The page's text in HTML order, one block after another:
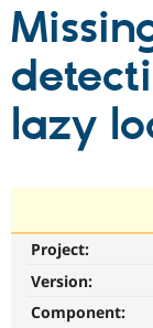
Partners
Get Started
lazy
Project:
Version:
Component: